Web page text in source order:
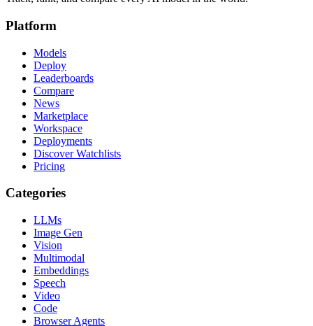
Platform
Models
Deploy
Leaderboards
Compare
News
Marketplace
Workspace
Deployments
Discover Watchlists
Pricing
Categories
LLMs
Image Gen
Vision
Multimodal
Embeddings
Speech
Video
Code
Browser Agents